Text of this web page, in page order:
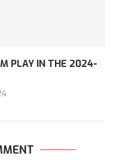
PLAY IN THE 2024-